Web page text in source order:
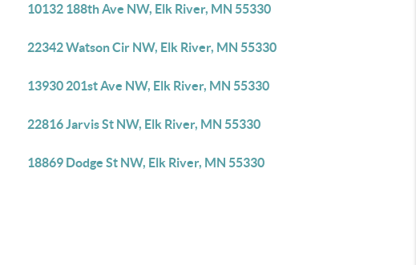
10132 188th Ave NW, Elk River, MN 55330
22342 Watson Cir NW, Elk River, MN 55330
13930 201st Ave NW, Elk River, MN 55330
22816 Jarvis St NW, Elk River, MN 55330
18869 Dodge St NW, Elk River, MN 55330